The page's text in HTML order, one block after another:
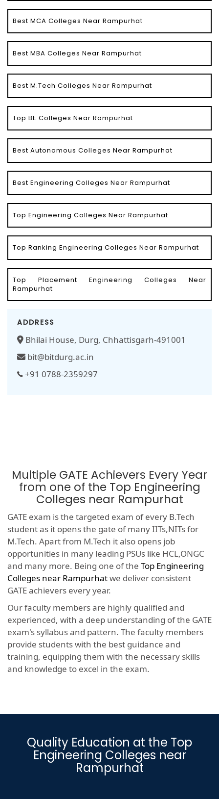
Best MCA Colleges Near Rampurhat
Best MBA Colleges Near Rampurhat
Best M.Tech Colleges Near Rampurhat
Top BE Colleges Near Rampurhat
Best Autonomous Colleges Near Rampurhat
Best Engineering Colleges Near Rampurhat
Top Engineering Colleges Near Rampurhat
Top Ranking Engineering Colleges Near Rampurhat
Top Placement Engineering Colleges Near
Rampurhat
ADDRESS
Bhilai House, Durg, Chhattisgarh-491001
bit@bitdurg.ac.in
+91 0788-2359297
Multiple GATE Achievers Every Year
from one of the Top Engineering
Colleges near Rampurhat
GATE exam is the targeted exam of every B.Tech
student as it opens the gate of many IITs,NITs for
M.Tech. Apart from M.Tech it also opens job
opportunities in many leading PSUs like HCL,ONGC
and many more. Being one of the Top Engineering
Colleges near Rampurhatwe deliver consistent
GATE achievers every year.
Our faculty members are highly qualified and
experienced, with a deep understanding of the GATE
exam's syllabus and pattern. The faculty members
provide students with the best guidance and
training, equipping them with the necessary skills
and knowledge to excel in the exam.
Quality Education at the Top
Engineering Colleges near
Rampurhat